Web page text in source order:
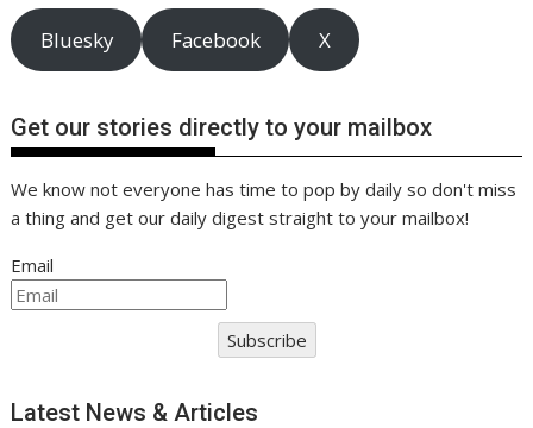
Bluesky Facebook X
Get our stories directly to your mailbox
We know not everyone has time to pop by daily so don't miss
a thing and get our daily digest straight to your mailbox!
Email
Subscribe
Latest News & Articles